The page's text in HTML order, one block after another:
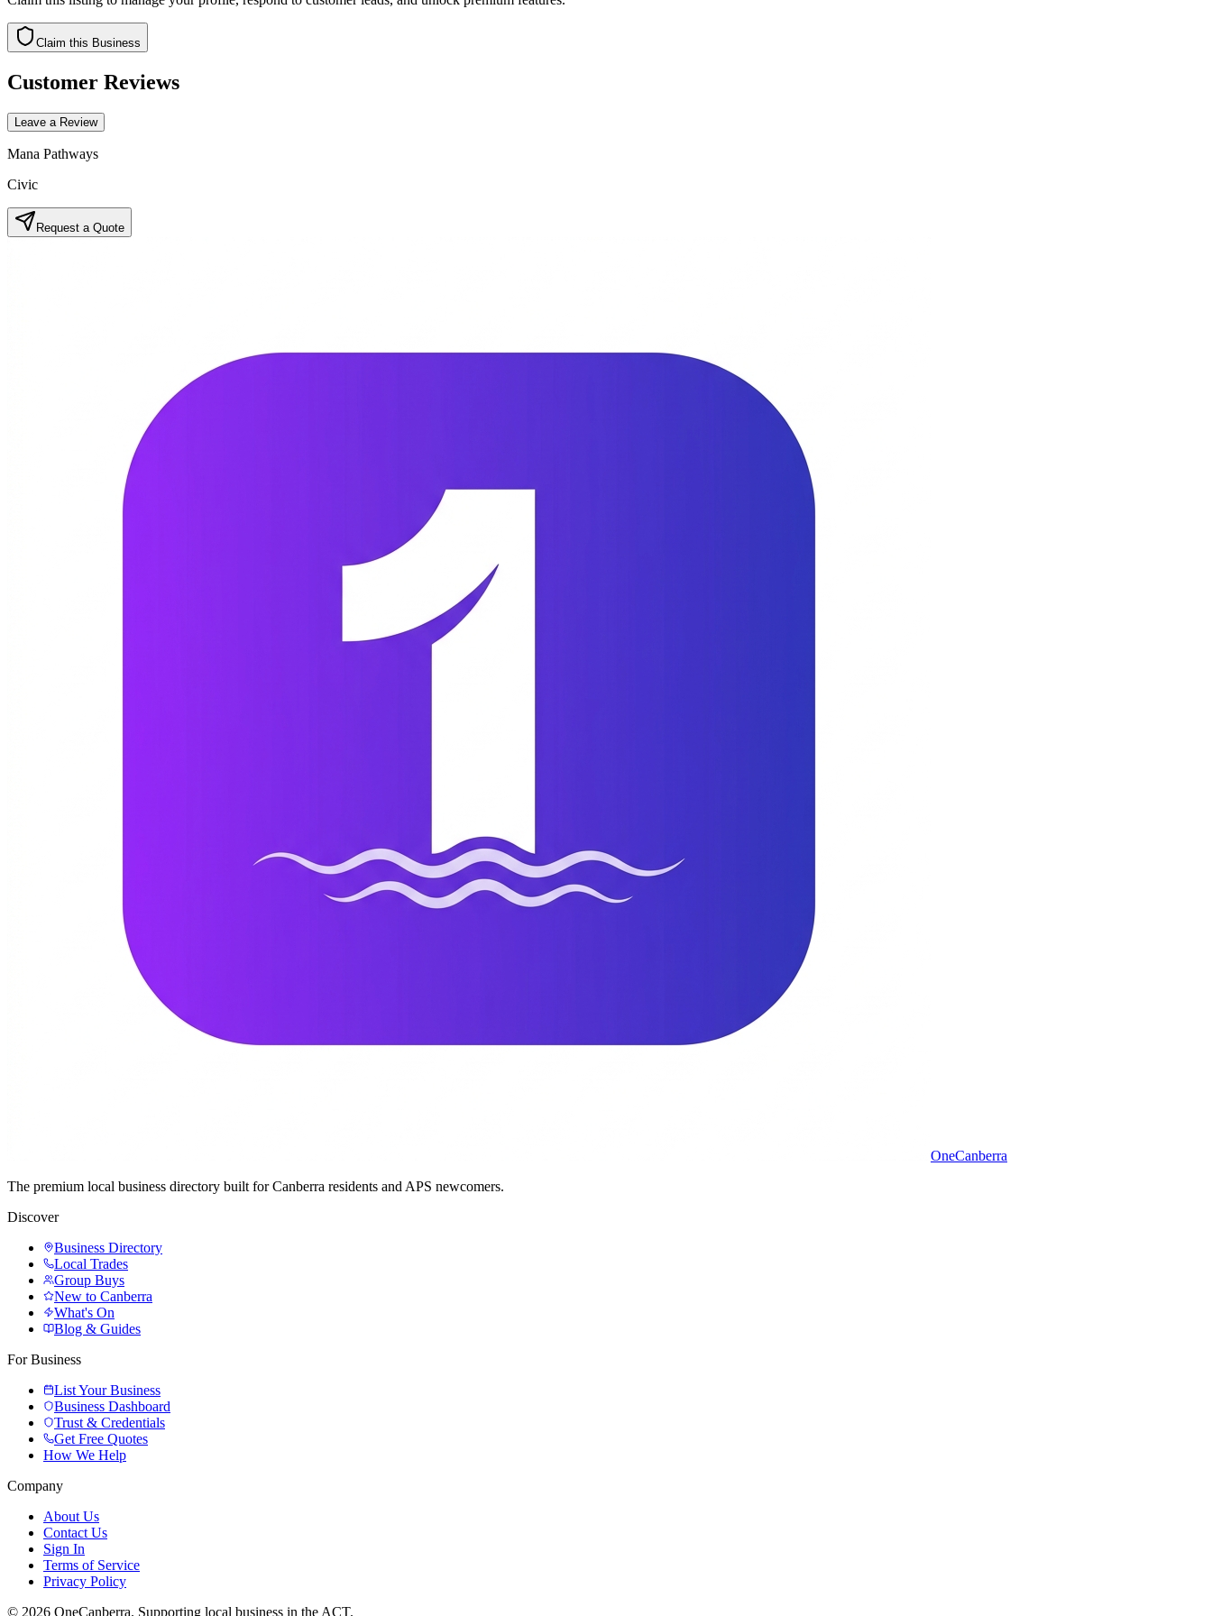
Claim this Business
Customer Reviews
Leave a Review
Mana Pathways
Civic
Request a Quote
OneCanberra
The premium local business directory built for Canberra residents and APS newcomers.
Discover
Business Directory
Local Trades
Group Buys
New to Canberra
What's On
Blog & Guides
For Business
List Your Business
Business Dashboard
Trust & Credentials
Get Free Quotes
How We Help
Company
About Us
Contact Us
Sign In
Terms of Service
Privacy Policy
© 2026 OneCanberra. Supporting local business in the ACT.